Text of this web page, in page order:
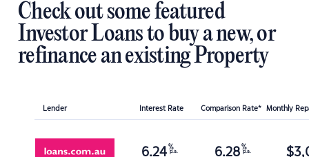
Check out some featured
Investor Loans to buy a new, or
refinance an existing Property
Lender Interest Rate Comparison Rate* Monthly
6.24 %
p.a. 6.28 %
p.a. $